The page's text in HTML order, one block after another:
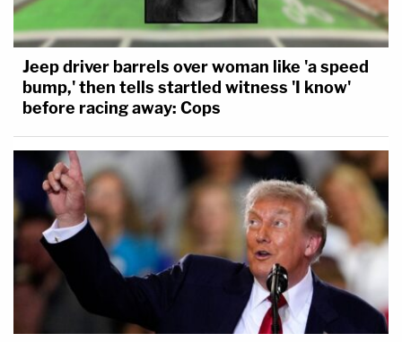
Jeep driver barrels over woman like 'a speed
bump,' then tells startled witness 'I know'
before racing away: Cops